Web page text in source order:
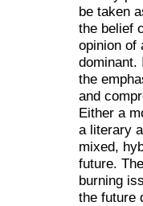
be taken
the belief
opinion of
dominant.
the
and
Either a
a literary
mixed,
future.
burning
the future